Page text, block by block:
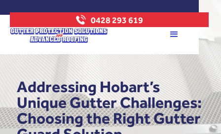
0428 293 619
Addressing Hobart’s
Unique Gutter Challenges:
Choosing the Right Gutter